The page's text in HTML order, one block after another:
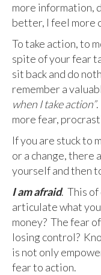
more information,
better, I feel more
To take action, to
spite of your fear
sit back and do
remember a
when I take action”
more fear,
If you are stuck to
or a change, there
yourself and then
I am afraid. This of
articulate what
money? The fear
losing control?
is not only
fear to action.